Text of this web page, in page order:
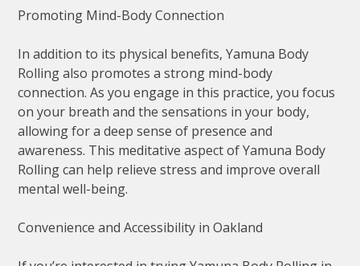
Promoting Mind-Body Connection
In addition to its physical benefits, Yamuna Body
Rolling also promotes a strong mind-body
connection. As you engage in this practice, you focus
on your breath and the sensations in your body,
allowing for a deep sense of presence and
awareness. This meditative aspect of Yamuna Body
Rolling can help relieve stress and improve overall
mental well-being.
Convenience and Accessibility in Oakland